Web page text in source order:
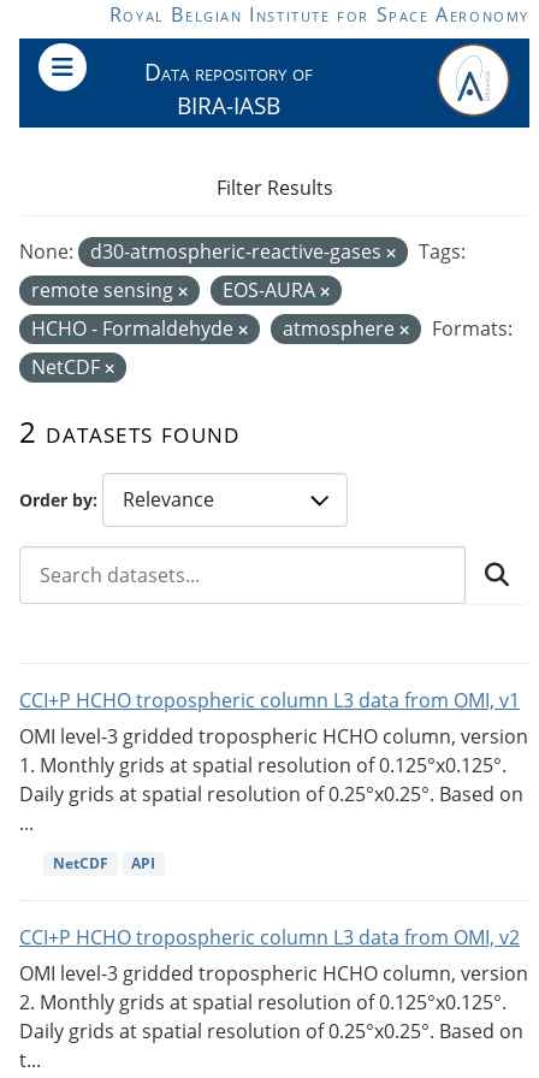
Skip to main contentRoyal Belgian Institute for Space Aeronomy
Data repository of
BIRA-IASB
Order by
2 datasets found
None: d30-atmospheric-reactive-gases
Tags:
remote sensing
EOS-AURA
HCHO - Formaldehyde
atmosphere
Formats:
NetCDF
Filter Results
CCI+P HCHO tropospheric column L3 data from OMI, v1
OMI level-3 gridded tropospheric HCHO column, version
1. Monthly grids at spatial resolution of 0.125°x0.125°.
Daily grids at spatial resolution of 0.25°x0.25°. Based on
...
NetCDF API
CCI+P HCHO tropospheric column L3 data from OMI, v2
OMI level-3 gridded tropospheric HCHO column, version
2. Monthly grids at spatial resolution of 0.125°x0.125°.
Daily grids at spatial resolution of 0.25°x0.25°. Based on
t...